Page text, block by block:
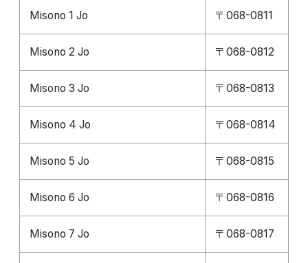
Misono 1 Jo 〒068-0811
Misono 2 Jo 〒068-0812
Misono 3 Jo 〒068-0813
Misono 4 Jo 〒068-0814
Misono 5 Jo 〒068-0815
Misono 6 Jo 〒068-0816
Misono 7 Jo 〒068-0817